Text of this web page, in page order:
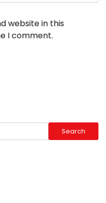
website in this
I comment.
Search